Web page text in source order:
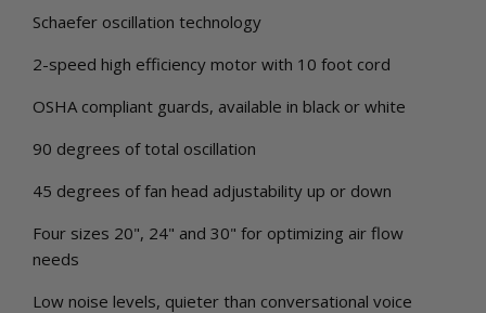
Schaefer oscillation technology
2-speed high efficiency motor with 10 foot cord
OSHA compliant guards, available in black or white
90 degrees of total oscillation
45 degrees of fan head adjustability up or down
Four sizes 20", 24" and 30" for optimizing air flow
needs
Low noise levels, quieter than conversational voice